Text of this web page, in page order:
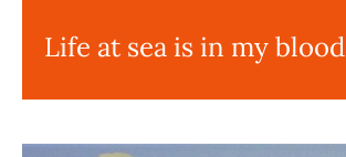
Life at sea is in my blood